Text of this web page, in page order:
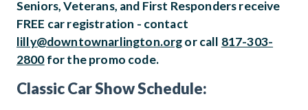
Seniors, Veterans, and First Responders receive
FREE car registration - contact
lilly@downtownarlington.orgor call 817-303-
2800for the promo code.
Classic Car Show Schedule: